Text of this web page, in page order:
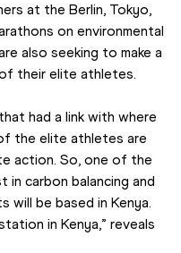
at the Berlin, Tokyo,
on environmental
also seeking to make a
their elite athletes.
had a link with where
the elite athletes are
action. So, one of the
carbon balancing and
be based in Kenya.
in Kenya,” reveals